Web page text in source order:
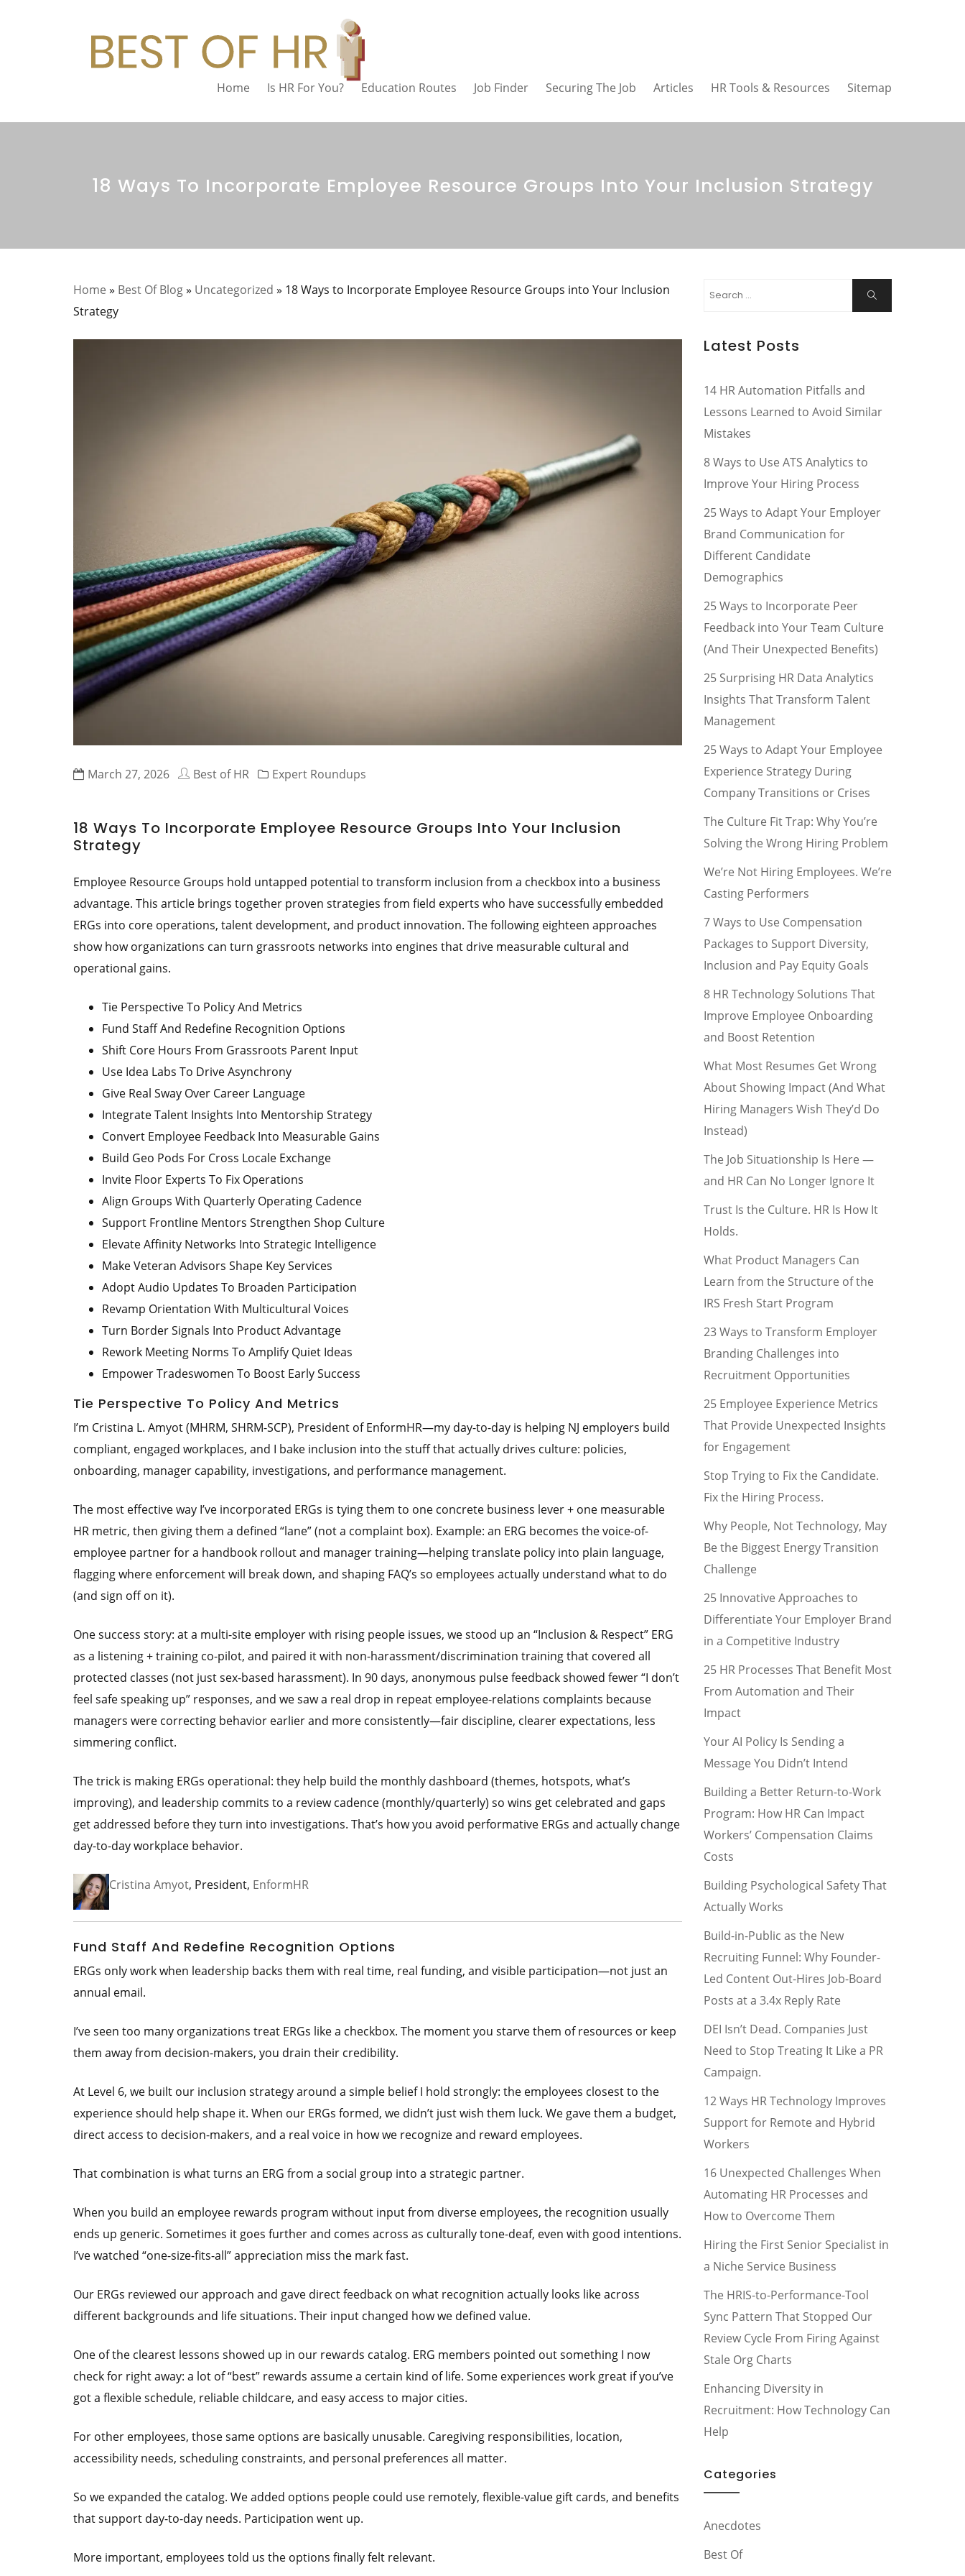
Home Is HR For You? Education Routes Job Finder Securing The Job Articles HR Tools & Resources Sitemap
18 Ways To Incorporate Employee Resource Groups Into Your Inclusion Strategy
Home » Best Of Blog» Uncategorized » 18 Ways to Incorporate Employee Resource Groups into Your Inclusion
Strategy
March 27, 2026 Best of HR Expert Roundups
18 Ways To Incorporate Employee Resource Groups Into Your Inclusion
Strategy
Employee Resource Groups hold untapped potential to transform inclusion from a checkbox into a business
advantage. This article brings together proven strategies from field experts who have successfully embedded
ERGs into core operations, talent development, and product innovation. The following eighteen approaches
show how organizations can turn grassroots networks into engines that drive measurable cultural and
operational gains.
Tie Perspective To Policy And Metrics
Fund Staff And Redefine Recognition Options
Shift Core Hours From Grassroots Parent Input
Use Idea Labs To Drive Asynchrony
Give Real Sway Over Career Language
Integrate Talent Insights Into Mentorship Strategy
Convert Employee Feedback Into Measurable Gains
Build Geo Pods For Cross Locale Exchange
Invite Floor Experts To Fix Operations
Align Groups With Quarterly Operating Cadence
Support Frontline Mentors Strengthen Shop Culture
Elevate Affinity Networks Into Strategic Intelligence
Make Veteran Advisors Shape Key Services
Adopt Audio Updates To Broaden Participation
Revamp Orientation With Multicultural Voices
Turn Border Signals Into Product Advantage
Rework Meeting Norms To Amplify Quiet Ideas
Empower Tradeswomen To Boost Early Success
Tie Perspective To Policy And Metrics
I’m Cristina L. Amyot (MHRM, SHRM-SCP), President of EnformHR—my day-to-day is helping NJ employers build
compliant, engaged workplaces, and I bake inclusion into the stuff that actually drives culture: policies,
onboarding, manager capability, investigations, and performance management.
The most effective way I’ve incorporated ERGs is tying them to one concrete business lever + one measurable
HR metric, then giving them a defined “lane” (not a complaint box). Example: an ERG becomes the voice-of-
employee partner for a handbook rollout and manager training—helping translate policy into plain language,
flagging where enforcement will break down, and shaping FAQ’s so employees actually understand what to do
(and sign off on it).
One success story: at a multi-site employer with rising people issues, we stood up an “Inclusion & Respect” ERG
as a listening + training co-pilot, and paired it with non-harassment/discrimination training that covered all
protected classes (not just sex-based harassment). In 90 days, anonymous pulse feedback showed fewer “I don’t
feel safe speaking up” responses, and we saw a real drop in repeat employee-relations complaints because
managers were correcting behavior earlier and more consistently—fair discipline, clearer expectations, less
simmering conflict.
The trick is making ERGs operational: they help build the monthly dashboard (themes, hotspots, what’s
improving), and leadership commits to a review cadence (monthly/quarterly) so wins get celebrated and gaps
get addressed before they turn into investigations. That’s how you avoid performative ERGs and actually change
day-to-day workplace behavior.
Cristina Amyot, President, EnformHR
Fund Staff And Redefine Recognition Options
ERGs only work when leadership backs them with real time, real funding, and visible participation—not just an
annual email.
I’ve seen too many organizations treat ERGs like a checkbox. The moment you starve them of resources or keep
them away from decision-makers, you drain their credibility.
At Level 6, we built our inclusion strategy around a simple belief I hold strongly: the employees closest to the
experience should help shape it. When our ERGs formed, we didn’t just wish them luck. We gave them a budget,
direct access to decision-makers, and a real voice in how we recognize and reward employees.
That combination is what turns an ERG from a social group into a strategic partner.
When you build an employee rewards program without input from diverse employees, the recognition usually
ends up generic. Sometimes it goes further and comes across as culturally tone-deaf, even with good intentions.
I’ve watched “one-size-fits-all” appreciation miss the mark fast.
Our ERGs reviewed our approach and gave direct feedback on what recognition actually looks like across
different backgrounds and life situations. Their input changed how we defined value.
One of the clearest lessons showed up in our rewards catalog. ERG members pointed out something I now
check for right away: a lot of “best” rewards assume a certain kind of life. Some experiences work great if you’ve
got a flexible schedule, reliable childcare, and easy access to major cities.
For other employees, those same options are basically unusable. Caregiving responsibilities, location,
accessibility needs, scheduling constraints, and personal preferences all matter.
So we expanded the catalog. We added options people could use remotely, flexible-value gift cards, and benefits
that support day-to-day needs. Participation went up.
More important, employees told us the options finally felt relevant.
Search
Search
Latest Posts
14 HR Automation Pitfalls and
Lessons Learned to Avoid Similar
Mistakes
8 Ways to Use ATS Analytics to
Improve Your Hiring Process
25 Ways to Adapt Your Employer
Brand Communication for
Different Candidate
Demographics
25 Ways to Incorporate Peer
Feedback into Your Team Culture
(And Their Unexpected Benefits)
25 Surprising HR Data Analytics
Insights That Transform Talent
Management
25 Ways to Adapt Your Employee
Experience Strategy During
Company Transitions or Crises
The Culture Fit Trap: Why You’re
Solving the Wrong Hiring Problem
We’re Not Hiring Employees. We’re
Casting Performers
7 Ways to Use Compensation
Packages to Support Diversity,
Inclusion and Pay Equity Goals
8 HR Technology Solutions That
Improve Employee Onboarding
and Boost Retention
What Most Resumes Get Wrong
About Showing Impact (And What
Hiring Managers Wish They’d Do
Instead)
The Job Situationship Is Here —
and HR Can No Longer Ignore It
Trust Is the Culture. HR Is How It
Holds.
What Product Managers Can
Learn from the Structure of the
IRS Fresh Start Program
23 Ways to Transform Employer
Branding Challenges into
Recruitment Opportunities
25 Employee Experience Metrics
That Provide Unexpected Insights
for Engagement
Stop Trying to Fix the Candidate.
Fix the Hiring Process.
Why People, Not Technology, May
Be the Biggest Energy Transition
Challenge
25 Innovative Approaches to
Differentiate Your Employer Brand
in a Competitive Industry
25 HR Processes That Benefit Most
From Automation and Their
Impact
Your AI Policy Is Sending a
Message You Didn’t Intend
Building a Better Return-to-Work
Program: How HR Can Impact
Workers’ Compensation Claims
Costs
Building Psychological Safety That
Actually Works
Build-in-Public as the New
Recruiting Funnel: Why Founder-
Led Content Out-Hires Job-Board
Posts at a 3.4x Reply Rate
DEI Isn’t Dead. Companies Just
Need to Stop Treating It Like a PR
Campaign.
12 Ways HR Technology Improves
Support for Remote and Hybrid
Workers
16 Unexpected Challenges When
Automating HR Processes and
How to Overcome Them
Hiring the First Senior Specialist in
a Niche Service Business
The HRIS-to-Performance-Tool
Sync Pattern That Stopped Our
Review Cycle From Firing Against
Stale Org Charts
Enhancing Diversity in
Recruitment: How Technology Can
Help
Categories
Anecdotes
Best Of